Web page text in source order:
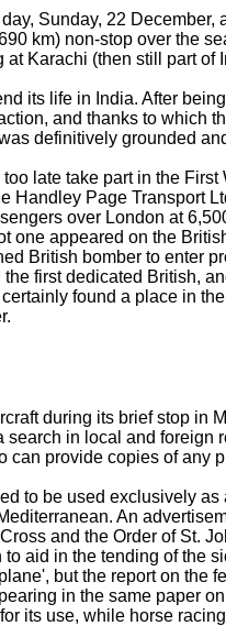
Sunday, 22
km) non-stop over the
at Karachi (then still part
its life in India. After
and thanks to which
definitively grounded
late take part in the
Handley Page Transport
over London at
one appeared on the
British bomber to enter
first dedicated British,
found a place in
during its brief stop in
in local and
can provide copies of any
to be used exclusively
An
and the Order of St.
aid in the tending of the
but the report on the
in the same paper
its use, while horse